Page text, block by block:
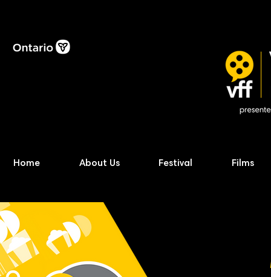
Home About Us Festival Films